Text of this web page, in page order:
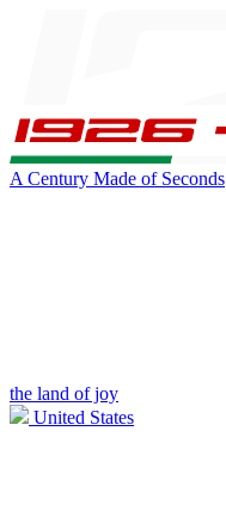
A Century Made of Seconds
the land of joy
United States